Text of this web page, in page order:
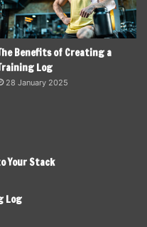
Benefits of Creating a
Log
28 January 2025
Your Stack
Log